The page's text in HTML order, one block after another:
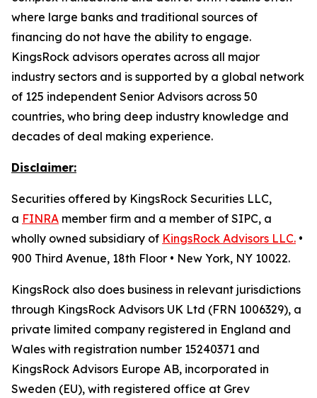
where large banks and traditional sources of
financing do not have the ability to engage.
KingsRock advisors operates across all major
industry sectors and is supported by a global network
of 125 independent Senior Advisors across 50
countries, who bring deep industry knowledge and
decades of deal making experience.
Disclaimer:
Securities offered by KingsRock Securities LLC,
a FINRA member firm and a member of SIPC, a
wholly owned subsidiary of KingsRock Advisors LLC. •
900 Third Avenue, 18th Floor • New York, NY 10022.
KingsRock also does business in relevant jurisdictions
through KingsRock Advisors UK Ltd (FRN 1006329), a
private limited company registered in England and
Wales with registration number 15240371 and
KingsRock Advisors Europe AB, incorporated in
Sweden (EU), with registered office at Grev